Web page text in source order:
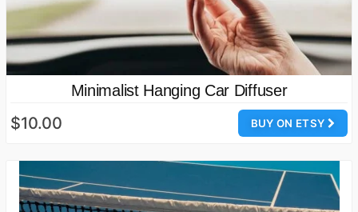
Minimalist Hanging Car Diffuser
BUY ON ETSY
$10.00